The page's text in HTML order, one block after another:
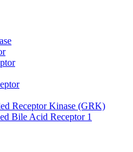
Receptor Kinase (GRK)
Bile Acid Receptor 1